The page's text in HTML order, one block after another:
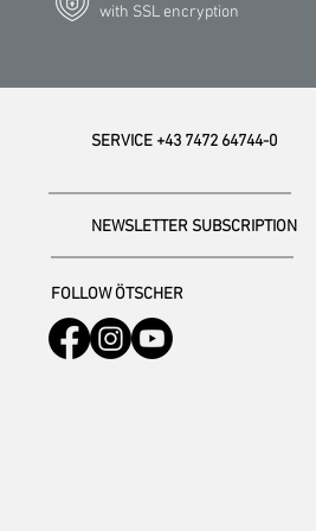
with SSL encryption
SERVICE +43 7472 64744-0
NEWSLETTER SUBSCRIPTION
FOLLOW ÖTSCHER